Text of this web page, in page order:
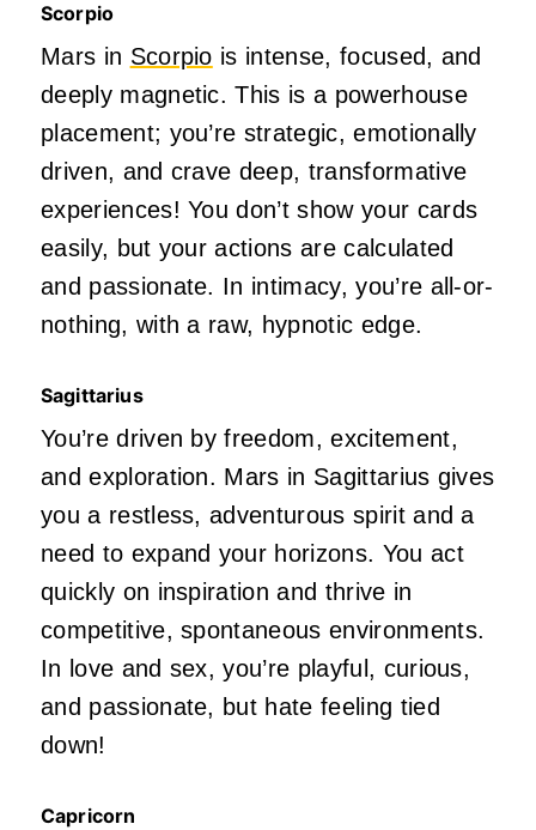
Scorpio
Mars in Scorpio is intense, focused, and
deeplymagnetic.This is a powerhouse
placement; you’re strategic, emotionally
driven, and crave deep, transformative
experiences! Youdon’t show your cards
easily, but your actions are calculated
and passionate. In intimacy,you’re all-or-
nothing, with a raw, hypnotic edge.
Sagittarius
You’redriven by freedom, excitement,
and exploration. Mars in Sagittarius gives
you a restless, adventurous spirit and a
need to expand your horizons. You act
quickly on inspiration and thrive in
competitive, spontaneous environments.
In love and sex,you’re playful, curious,
and passionate, but hate feeling tied
down!
Capricorn